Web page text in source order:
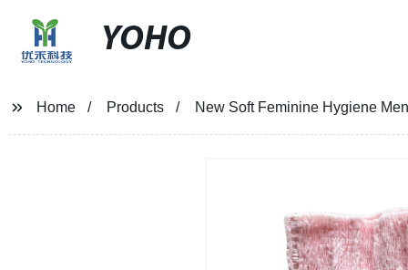
YOHO
Home Products New Soft Feminine Hygiene